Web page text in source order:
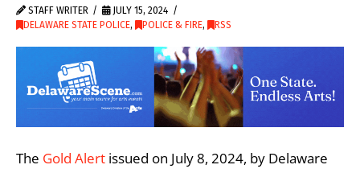
STAFF WRITER
JULY 15, 2024
DELAWARE STATE POLICE, POLICE & FIRE, RSS
The Gold Alert issued on July 8, 2024, by Delaware